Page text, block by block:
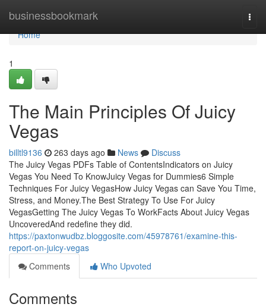
businessbookmark
Home
Home
1
The Main Principles Of Juicy
Vegas
billtl9136 263 days ago News
Discuss
The Juicy Vegas PDFs Table of ContentsIndicators on Juicy
Vegas You Need To KnowJuicy Vegas for Dummies6 Simple
Techniques For Juicy VegasHow Juicy Vegas can Save You Time,
Stress, and Money.The Best Strategy To Use For Juicy
VegasGetting The Juicy Vegas To WorkFacts About Juicy Vegas
UncoveredAnd redefine they did.
https://paxtonwudbz.bloggosite.com/45978761/examine-this-
report-on-juicy-vegas
Comments
Who Upvoted
Comments